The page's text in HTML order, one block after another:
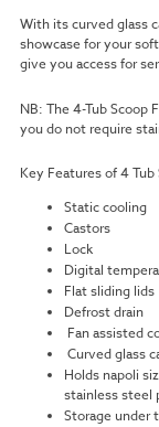
With its curved glass
showcase for your
give you access for
NB: The 4-Tub Scoop
you do not require
Key Features of 4 Tub
Static cooling
Castors
Lock
Digital
Flat sliding lids
Defrost drain
Fan assisted
Curved glass
Holds napoli
stainless steel
Storage under